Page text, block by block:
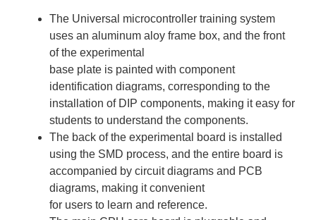
The Universal microcontroller training system
uses an aluminum aloy frame box, and the front
of the experimental
base plate is painted with component
identification diagrams, corresponding to the
installation of DIP components, making it easy for
students to understand the components.
The back of the experimental board is installed
using the SMD process, and the entire board is
accompanied by circuit diagrams and PCB
diagrams, making it convenient
for users to learn and reference.